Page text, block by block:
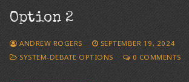
Option 2
ANDREW ROGERS
SEPTEMBER 19, 2024
SYSTEM-DEBATE OPTIONS
0 COMMENTS